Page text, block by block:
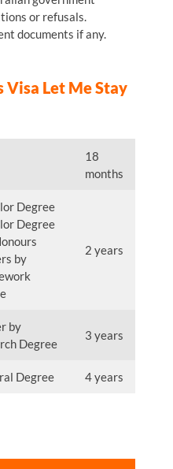
or refusals.
documents if any.
Visa Let Me Stay
18
months
Degree
Degree
by
2 years
by
Degree
3 years
Degree 4 years